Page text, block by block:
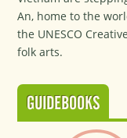
An, home to the
the UNESCO
folk arts.
GUIDEBOOKS